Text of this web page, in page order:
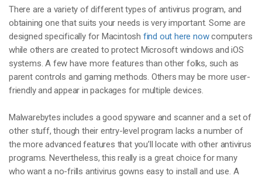
There are a variety of different types of antivirus program, and
obtaining one that suits your needs is very important. Some are
designed specifically for Macintosh find out here nowcomputers
while others are created to protect Microsoft windows and iOS
systems. A few have more features than other folks, such as
parent controls and gaming methods. Others may be more user-
friendly and appear in packages for multiple devices.
Malwarebytes includes a good spyware and scanner and a set of
other stuff, though their entry-level program lacks a number of
the more advanced features that you’ll locate with other antivirus
programs. Nevertheless, this really is a great choice for many
who want a no-frills antivirus gowns easy to install and use. A